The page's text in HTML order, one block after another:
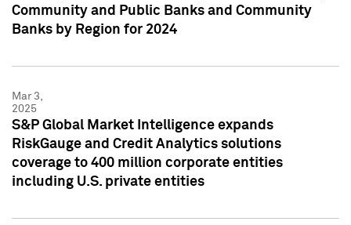
Community and Public Banks and Community
Banks by Region for 2024
Mar 3,
2025
S&P Global Market Intelligence expands
RiskGauge and Credit Analytics solutions
coverage to 400 million corporate entities
including U.S. private entities